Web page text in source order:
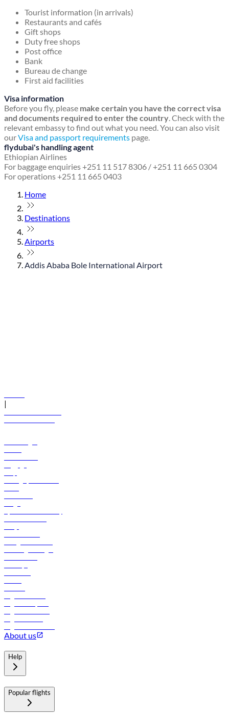
Tourist information (in arrivals)
Restaurants and cafés
Gift shops
Duty free shops
Post office
Bank
Bureau de change
First aid facilities
Visa information
Before you fly, please make certain you have the correct visa
and documents required to enter the country. Check with the
relevant embassy to find out what you need. You can also visit
ourVisa and passport requirements page.
flydubai's handling agent
Ethiopian Airlines
For baggage enquiries +251 11 517 8306 / +251 11 665 0304
For operations +251 11 665 0403
Home
Destinations
Airports
Addis Ababa Bole International Airport
|
About us
Help
Popular flights